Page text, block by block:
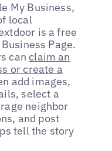
My Business,
local
is a free
Page.
canclaim an
or create a
add images,
select a
neighbor
and post
tell the story